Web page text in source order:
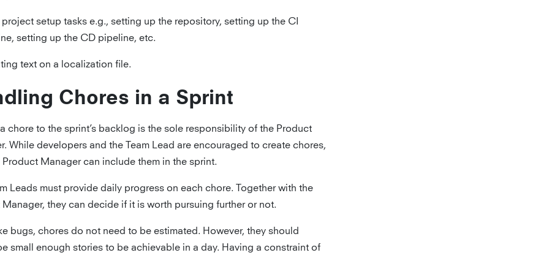
project setup tasks e.g., setting up the repository, setting up the CI
setting up the CD pipeline, etc.
text on a localization file.
Chores in a Sprint
chore to the sprint’s backlog is the sole responsibility of the Product
While developers and the Team Lead are encouraged to create chores,
Product Manager can include them in the sprint.
Leads must provide daily progress on each chore. Together with the
Manager, they can decide if it is worth pursuing further or not.
bugs, chores do not need to be estimated. However, they should
small enough stories to be achievable in a day. Having a constraint of